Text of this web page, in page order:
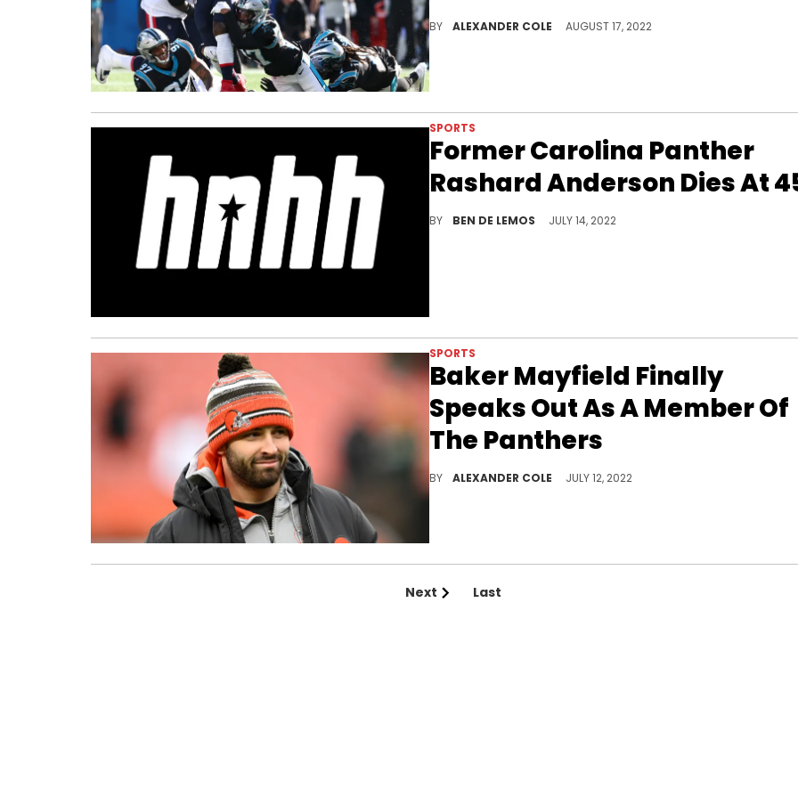
BY ALEXANDER COLE AUGUST 17, 2022
SPORTS
Former Carolina Panther
Rashard Anderson Dies At
BY BEN DE LEMOS JULY 14, 2022
SPORTS
Baker Mayfield Finally
Speaks Out As A Member Of
The Panthers
BY ALEXANDER COLE JULY 12, 2022
Next Last